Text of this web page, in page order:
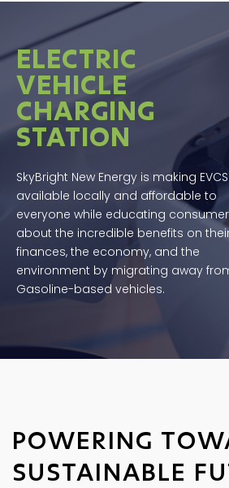
ELECTRIC
VEHICLE
CHARGING
STATION
SkyBright New Energy is making EVCS
available locally and affordable to
everyone while educating
about the incredible benefits on
finances, the economy, and the
environment by migrating away
Gasoline-based vehicles.
POWERING
SUSTAINABLE